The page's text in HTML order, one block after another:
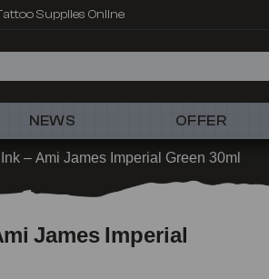
Supplies Online
NEWS OFFER
– Ami James Imperial Green 30ml
James Imperial